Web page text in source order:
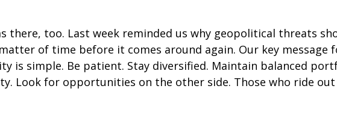
there, too. Last week reminded us why geopolitical threats
of time before it comes around again. Our key message
is simple. Be patient. Stay diversified. Maintain balanced
Look for opportunities on the other side. Those who ride